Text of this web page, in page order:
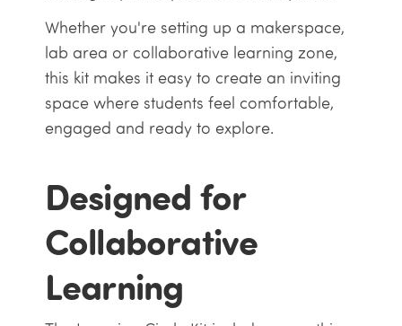
Whether you're setting up a makerspace,
lab area or collaborative learning zone,
this kit makes it easy to create an inviting
space where students feel comfortable,
engaged and ready to explore.
Designed for
Collaborative
Learning